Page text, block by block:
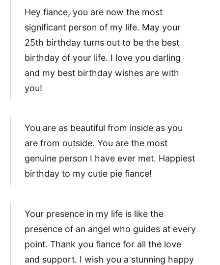
Hey fiance, you are now the most
significant person of my life. May your
25th birthday turns out to be the best
birthday of your life. I love you darling
and my best birthday wishes are with
you!
You are as beautiful from inside as you
are from outside. You are the most
genuine person I have ever met. Happiest
birthday to my cutie pie fiance!
Your presence in my life is like the
presence of an angel who guides at every
point. Thank you fiance for all the love
and support. I wish you a stunning happy